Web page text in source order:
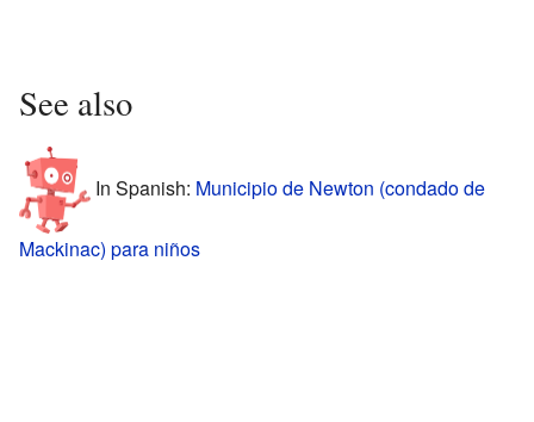
See also
In Spanish: Municipio de Newton (condado de
Mackinac) para niños